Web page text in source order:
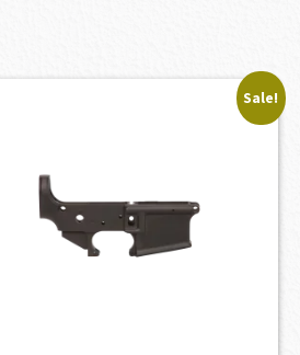
Sale!